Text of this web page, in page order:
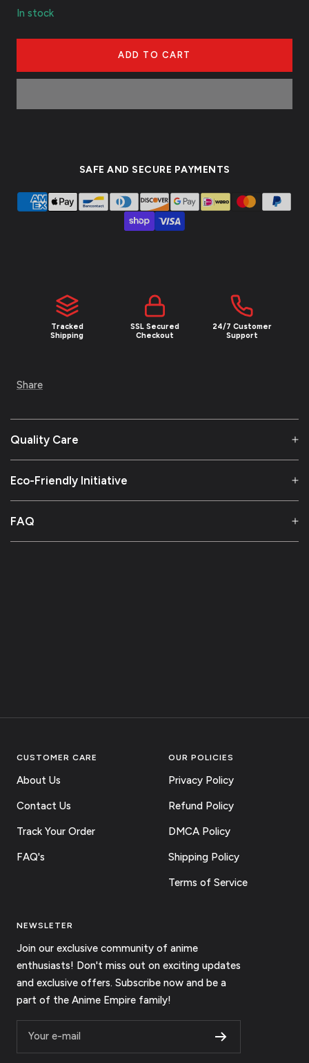
In stock
ADD TO CART
SAFE AND SECURE PAYMENTS
Tracked
Shipping
SSL Secured
Checkout
24/7 Customer
Support
Share
Quality Care
Eco-Friendly Initiative
FAQ
CUSTOMER CARE
About Us
Contact Us
Track Your Order
FAQ's
OUR POLICIES
Privacy Policy
Refund Policy
DMCA Policy
Shipping Policy
Terms of Service
NEWSLETER
Join our exclusive community of anime
enthusiasts! Don't miss out on exciting updates
and exclusive offers. Subscribe now and be a
part of the Anime Empire family!
Your e-mail
NEW YEAR SALE
and insider deals.
Email